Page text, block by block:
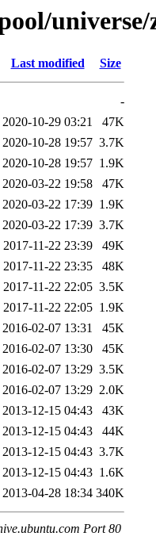
universe/
Last modified Size
-
2020-10-29 03:21
47K
2020-10-28 19:57 3.7K
2020-10-28 19:57 1.9K
2020-03-22 19:58
47K
2020-03-22 17:39 1.9K
2020-03-22 17:39 3.7K
2017-11-22 23:39
49K
2017-11-22 23:35
48K
2017-11-22 22:05 3.5K
2017-11-22 22:05 1.9K
2016-02-07 13:31
45K
2016-02-07 13:30
45K
2016-02-07 13:29 3.5K
2016-02-07 13:29 2.0K
2013-12-15 04:43
43K
2013-12-15 04:43
44K
2013-12-15 04:43 3.7K
2013-12-15 04:43 1.6K
2013-04-28 18:34 340K
Port 80